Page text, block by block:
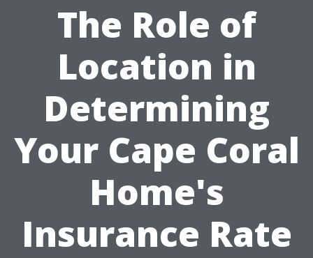
The Role of
Location in
Determining
Your Cape Coral
Home's
Insurance Rate